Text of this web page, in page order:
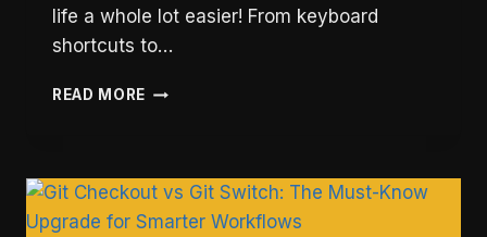
life a whole lot easier! From keyboard
shortcuts to…
READ MORE 3
DEVELOPERS
NEVER
USE